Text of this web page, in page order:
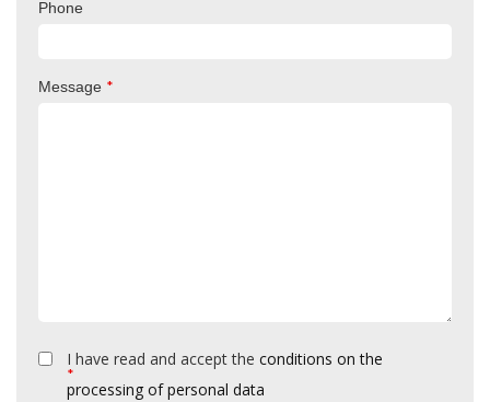
Phone
Message *
*
I have read and accept the conditions on the
processing of personal data